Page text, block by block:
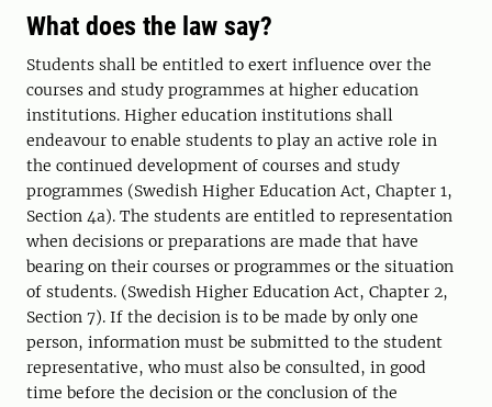
What does the law say?
Students shall be entitled to exert influence over the
courses and study programmes at higher education
institutions. Higher education institutions shall
endeavour to enable students to play an active role in
the continued development of courses and study
programmes (Swedish Higher Education Act, Chapter 1,
Section 4a). The students are entitled to representation
when decisions or preparations are made that have
bearing on their courses or programmes or the situation
of students. (Swedish Higher Education Act, Chapter 2,
Section 7). If the decision is to be made by only one
person, information must be submitted to the student
representative, who must also be consulted, in good
time before the decision or the conclusion of the